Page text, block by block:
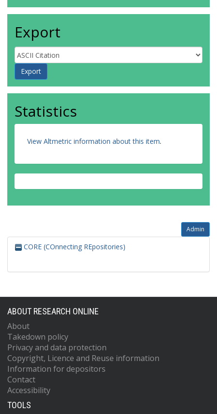
Export
Statistics
View Altmetric information about this item.
Admin
CORE (COnnecting REpositories)
ABOUT RESEARCH ONLINE
About
Takedown policy
Privacy and data protection
Copyright, Licence and Reuse information
Information for depositors
Contact
Accessibility
TOOLS